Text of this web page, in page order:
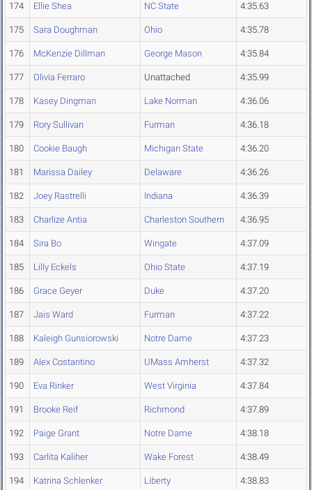
174 Ellie Shea NC State 4:35.63
175 Sara Doughman Ohio 4:35.78
176 McKenzie Dillman George Mason 4:35.84
177 Olivia Ferraro Unattached 4:35.99
178 Kasey Dingman Lake Norman 4:36.06
179 Rory Sullivan Furman 4:36.18
180 Cookie Baugh Michigan State 4:36.20
181 Marissa Dailey Delaware 4:36.26
182 Joey Rastrelli Indiana 4:36.39
183 Charlize Antia Charleston Southern 4:36.95
184 Sira Bo Wingate 4:37.09
185 Lilly Eckels Ohio State 4:37.19
186 Grace Geyer Duke 4:37.20
187 Jais Ward Furman 4:37.22
188 Kaleigh Gunsiorowski Notre Dame 4:37.23
189 Alex Costantino UMass Amherst 4:37.32
190 Eva Rinker West Virginia 4:37.84
191 Brooke Reif Richmond 4:37.89
192 Paige Grant Notre Dame 4:38.18
193 Carlita Kaliher Wake Forest 4:38.49
194 Katrina Schlenker Liberty 4:38.83